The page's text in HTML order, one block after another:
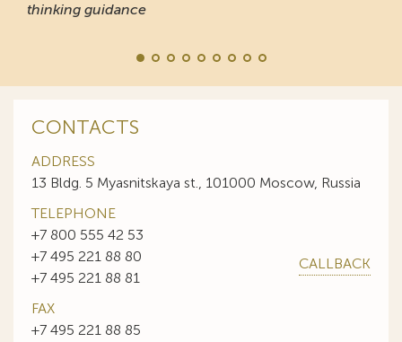
thinking guidance
CONTACTS
ADDRESS
13 Bldg. 5 Myasnitskaya st., 101000 Moscow, Russia
TELEPHONE
+7 800 555 42 53
+7 495 221 88 80
+7 495 221 88 81
CALLBACK
FAX
+7 495 221 88 85